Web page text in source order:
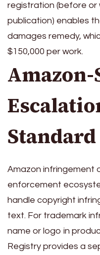
registration (before or
publication) enables
damages remedy,
$150,000 per work.
Standard
Amazon infringement
enforcement
handle copyright
text. For trademark
name or logo in
Registry provides a